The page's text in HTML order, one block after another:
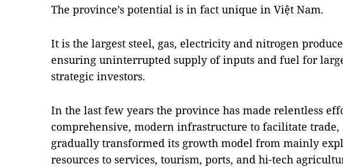
The province’s potential is in fact unique in Việt Nam.
It is the largest steel, gas, electricity and nitrogen
ensuring uninterrupted supply of inputs and fuel for
strategic investors.
In the last few years the province has made relentless
comprehensive, modern infrastructure to facilitate trade,
gradually transformed its growth model from mainly
resources to services, tourism, ports, and hi-tech